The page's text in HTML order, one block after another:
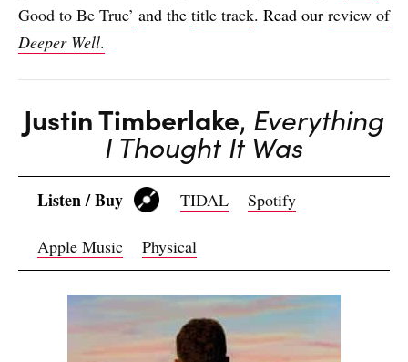
Good to Be True’ and the title track. Read our review of
Deeper Well.
Justin Timberlake, Everything
I Thought It Was
Listen / Buy TIDAL Spotify
Apple Music Physical